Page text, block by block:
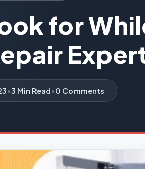
for
•3 Min Read•0 Comments